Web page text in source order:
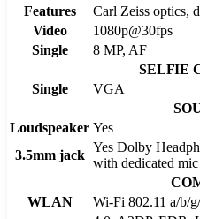
Features
Carl Zeiss optics,
Video
1080p@30fps
Single
8 MP, AF
SELFIE
Single
VGA
Loudspeaker Yes
3.5mm jack
Yes Dolby
with dedicated mic
WLAN
Wi-Fi 802.11 a/b/